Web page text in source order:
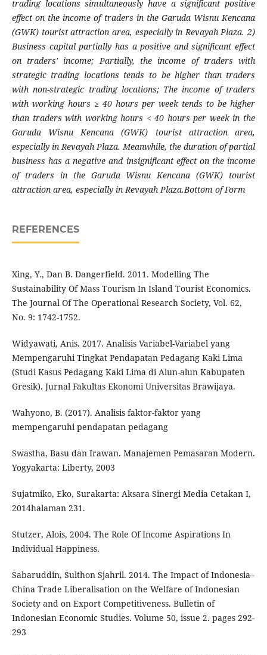
trading locations simultaneously have a significant positive
effect on the income of traders in the Garuda Wisnu Kencana
(GWK) tourist attraction area, especially in Revayah Plaza. 2)
Business capital partially has a positive and significant effect
on traders' income; Partially, the income of traders with
strategic trading locations tends to be higher than traders
with non-strategic trading locations; The income of traders
with working hours ≥ 40 hours per week tends to be higher
than traders with working hours < 40 hours per week in the
Garuda Wisnu Kencana (GWK) tourist attraction area,
especially in Revayah Plaza. Meanwhile, the duration of partial
business has a negative and insignificant effect on the income
of traders in the Garuda Wisnu Kencana (GWK) tourist
attraction area, especially in Revayah Plaza.Bottom of Form
REFERENCES
Xing, Y., Dan B. Dangerfield. 2011. Modelling The
Sustainability Of Mass Tourism In Island Tourist Economics.
The Journal Of The Operational Research Society, Vol. 62,
No. 9: 1742-1752.
Widyawati, Anis. 2017. Analisis Variabel-Variabel yang
Mempengaruhi Tingkat Pendapatan Pedagang Kaki Lima
(Studi Kasus Pedagang Kaki Lima di Alun-alun Kabupaten
Gresik). Jurnal Fakultas Ekonomi Universitas Brawijaya.
Wahyono, B. (2017). Analisis faktor-faktor yang
mempengaruhi pendapatan pedagang
Swastha, Basu dan Irawan. Manajemen Pemasaran Modern.
Yogyakarta: Liberty, 2003
Sujatmiko, Eko, Surakarta: Aksara Sinergi Media Cetakan I,
2014halaman 231.
Stutzer, Alois, 2004. The Role Of Income Aspirations In
Individual Happiness.
Sabaruddin, Sulthon Sjahril. 2014. The Impact of Indonesia–
China Trade Liberalisation on the Welfare of Indonesian
Society and on Export Competitiveness. Bulletin of
Indonesian Economic Studies. Volume 50, issue 2. pages 292-
293